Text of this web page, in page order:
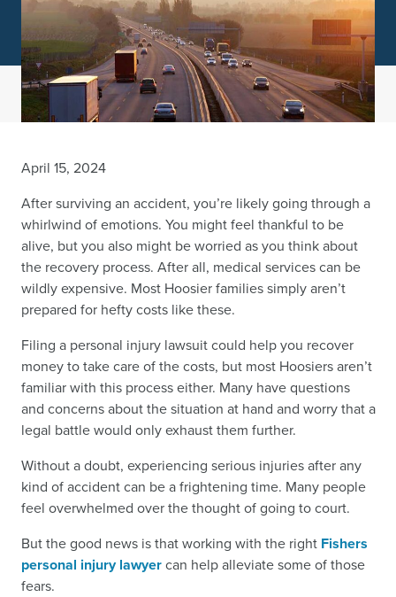
April 15, 2024
After surviving an accident, you’re likely going through a
whirlwind of emotions. You might feel thankful to be
alive, but you also might be worried as you think about
the recovery process. After all, medical services can be
wildly expensive. Most Hoosier families simply aren’t
prepared for hefty costs like these.
Filing a personal injury lawsuit could help you recover
money to take care of the costs, but most Hoosiers aren’t
familiar with this process either. Many have questions
and concerns about the situation at hand and worry that a
legal battle would only exhaust them further.
Without a doubt, experiencing serious injuries after any
kind of accident can be a frightening time. Many people
feel overwhelmed over the thought of going to court.
But the good news is that working with the right Fishers
personal injury lawyercan help alleviate some of those
fears.